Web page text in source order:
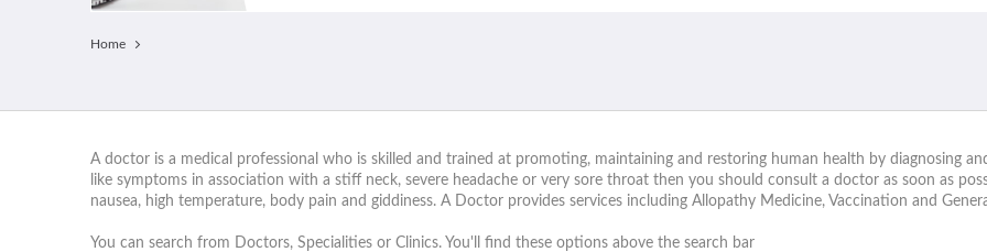
Home
A doctor is a medical professional who is skilled and trained at promoting, maintaining and restoring human health by diagnosing
like symptoms in association with a stiff neck, severe headache or very sore throat then you should consult a doctor as soon as
nausea, high temperature, body pain and giddiness. A Doctor provides services including Allopathy Medicine, Vaccination and
You can search from Doctors, Specialities or Clinics. You'll find these options above the search bar